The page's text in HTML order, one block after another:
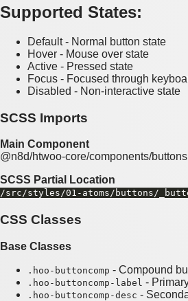
Supported States:
Default - Normal button state
Hover - Mouse over state
Active - Pressed state
Focus - Focused through
Disabled - Non-interactive state
SCSS Imports
Main Component
@n8d/htwoo-core/components/buttons
SCSS Partial Location
/src/styles/01-atoms/buttons/
CSS Classes
Base Classes
.hoo-buttoncomp - Compound
.hoo-buttoncomp-label -
.hoo-buttoncomp-desc -